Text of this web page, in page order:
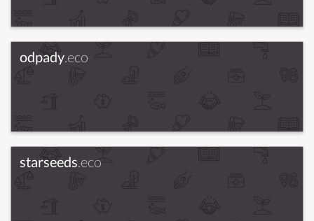
odpady.eco
starseeds.eco